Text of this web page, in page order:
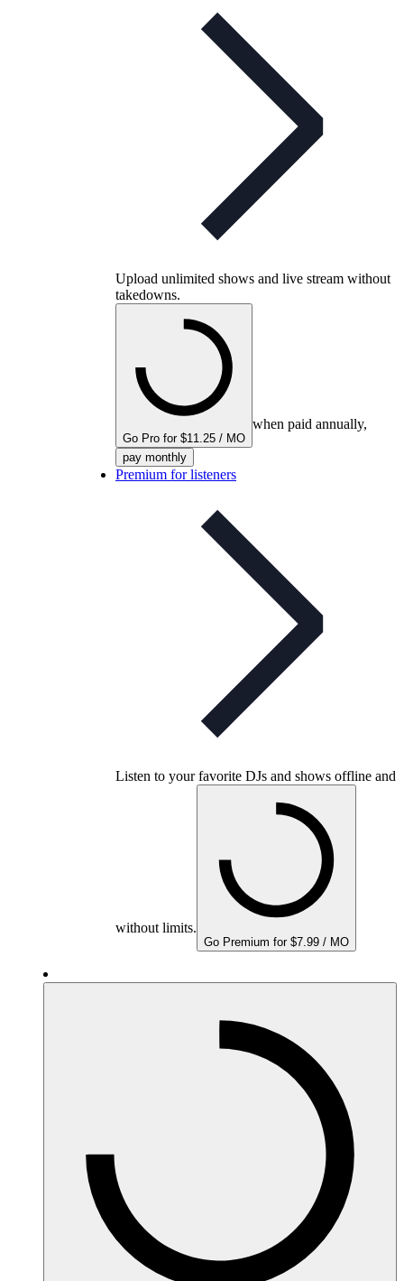
Upload unlimited shows and live stream without
takedowns.
Go Pro for $11.25 / MO
when paid annually,
pay monthly
Premium for listeners
Listen to your favorite DJs and shows offline and
without limits.
Go Premium for $7.99 / MO